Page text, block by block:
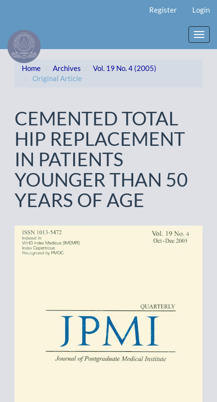
Content
Sidebar
Register Login
Home Archives
Vol. 19 No. 4 (2005)
Original Article
CEMENTED TOTAL
HIP REPLACEMENT
IN PATIENTS
YOUNGER THAN 50
YEARS OF AGE
Article
Sidebar